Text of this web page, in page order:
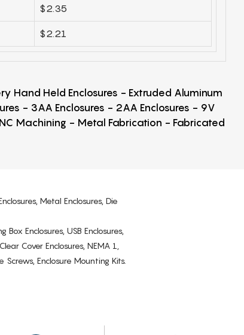
$2.35
$2.21
Hand Held Enclosures - Extruded Aluminum
- 3AA Enclosures - 2AA Enclosures - 9V
Machining - Metal Fabrication - Fabricated
Metal Enclosures, Die
Enclosures, USB Enclosures,
Cover Enclosures, NEMA 1,
Screws, Enclosure Mounting Kits.